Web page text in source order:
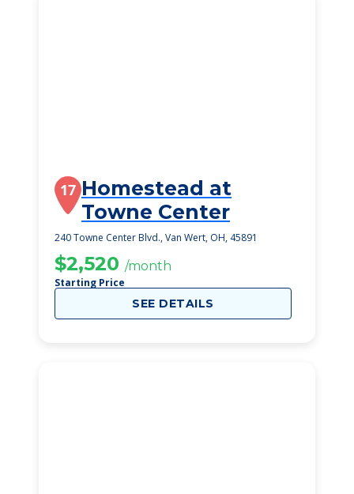
17 Homestead at
Towne Center
240 Towne Center Blvd., Van Wert, OH, 45891
$2,520 /month
Starting Price
SEE DETAILS